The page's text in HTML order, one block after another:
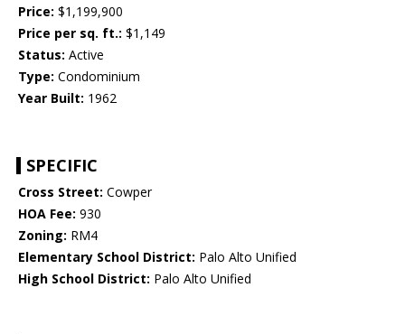
Price: $1,199,900
Price per sq. ft.: $1,149
Status: Active
Type: Condominium
Year Built: 1962
SPECIFIC
Cross Street: Cowper
HOA Fee: 930
Zoning: RM4
Elementary School District: Palo Alto Unified
High School District: Palo Alto Unified